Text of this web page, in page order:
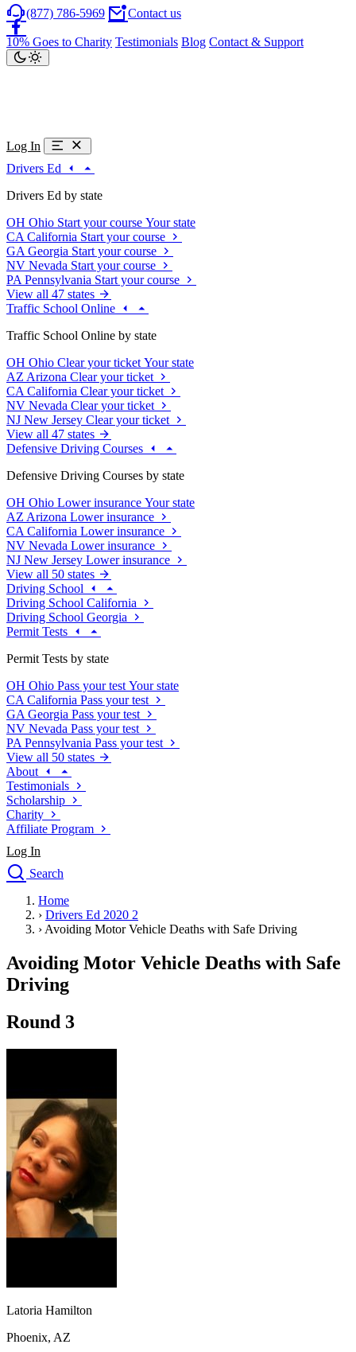
(877) 786-5969 Contact us
10% Goes to Charity Testimonials Blog Contact & Support
Log In
Drivers Ed
Drivers Ed by state
OH Ohio Start your course Your state
CA California Start your course
GA Georgia Start your course
NV Nevada Start your course
PA Pennsylvania Start your course
View all 47 states
Traffic School Online
Traffic School Online by state
OH Ohio Clear your ticket Your state
AZ Arizona Clear your ticket
CA California Clear your ticket
NV Nevada Clear your ticket
NJ New Jersey Clear your ticket
View all 47 states
Defensive Driving Courses
Defensive Driving Courses by state
OH Ohio Lower insurance Your state
AZ Arizona Lower insurance
CA California Lower insurance
NV Nevada Lower insurance
NJ New Jersey Lower insurance
View all 50 states
Driving School
Driving School California
Driving School Georgia
Permit Tests
Permit Tests by state
OH Ohio Pass your test Your state
CA California Pass your test
GA Georgia Pass your test
NV Nevada Pass your test
PA Pennsylvania Pass your test
View all 50 states
About
Testimonials
Scholarship
Charity
Affiliate Program
Log In
Search
Drivers Ed
Traffic School Online
Defensive Driving Courses
Driving School
Permit Tests
About
Drivers Ed
GA
Georgia Start your course
NV Nevada Start your course
PA Pennsylvania
Start your course
View all 47 states
Traffic School Online
Back
OH Ohio Clear your ticket
AZArizona Clear your ticket
View all 47 states
Defensive Driving Courses
Back
Home
› Drivers Ed 2020 2
› Avoiding Motor Vehicle Deaths with Safe Driving
Avoiding Motor Vehicle Deaths with Safe
Driving
Round 3
Latoria Hamilton
Phoenix, AZ